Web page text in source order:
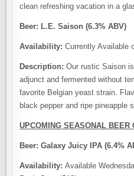
clean refreshing vacation in a
Beer: L.E. Saison (6.3% ABV)
Availability: Currently Available
Description:Our rustic Saison
adjunct and fermented without
favorite Belgian yeast strain.
black pepper and ripe pineapple
UPCOMING SEASONAL BEER
Beer: Galaxy Juicy IPA (6.4%
Availability: Available